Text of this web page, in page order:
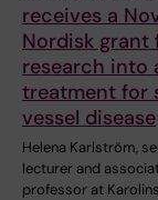
receives a
Nordisk grant
research into
treatment for
vessel disease
Helena Karlström,
lecturer and
professor at